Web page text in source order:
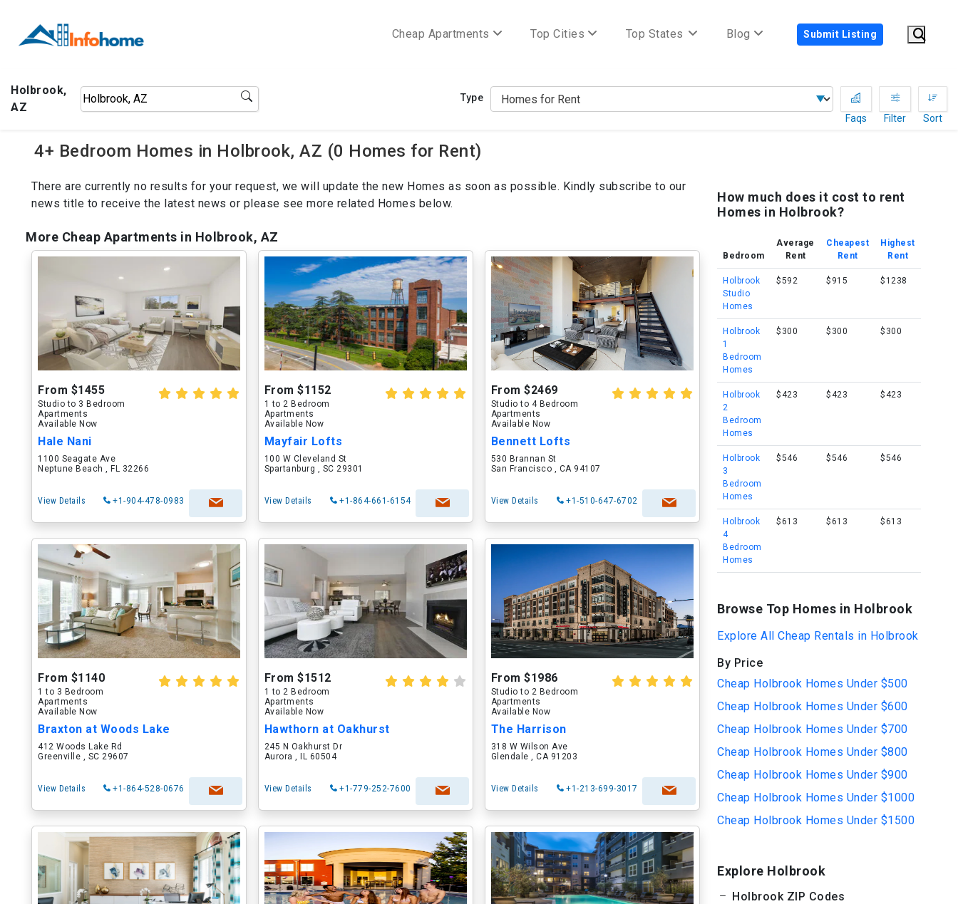
Cheap Apartments Top Cities Top States Blog Submit Listing
Holbrook,
AZ
Type
Faqs
Filter Sort
4+ Bedroom Homes in Holbrook, AZ (0 Homes for Rent)
There are currently no results for your request, we will update the new Homes as soon as possible. Kindly subscribe to our
news title to receive the latest news or please see more related Homes below.
More Cheap Apartments in Holbrook, AZ
From $1455
Studio to 3 Bedroom
Apartments
Available Now
Hale Nani
1100 Seagate Ave
Neptune Beach , FL 32266
View Details +1-904-478-0983
From $1152
1 to 2 Bedroom
Apartments
Available Now
Mayfair Lofts
100 W Cleveland St
Spartanburg , SC 29301
View Details +1-864-661-6154
From $2469
Studio to 4 Bedroom
Apartments
Available Now
Bennett Lofts
530 Brannan St
San Francisco , CA 94107
View Details +1-510-647-6702
From $1140
1 to 3 Bedroom
Apartments
Available Now
Braxton at Woods Lake
412 Woods Lake Rd
Greenville , SC 29607
View Details +1-864-528-0676
From $1512
1 to 2 Bedroom
Apartments
Available Now
Hawthorn at Oakhurst
245 N Oakhurst Dr
Aurora , IL 60504
View Details +1-779-252-7600
From $1986
Studio to 2 Bedroom
Apartments
Available Now
The Harrison
318 W Wilson Ave
Glendale , CA 91203
View Details +1-213-699-3017
How much does it cost to rent
Homes in Holbrook?
Bedroom
Average
Rent
Cheapest
Rent
Highest
Rent
Holbrook
Studio
Homes
$592 $915 $1238
Holbrook
1
Bedroom
Homes
$300 $300 $300
Holbrook
2
Bedroom
Homes
$423 $423 $423
Holbrook
3
Bedroom
Homes
$546 $546 $546
Holbrook
4
Bedroom
Homes
$613 $613 $613
Browse Top Homes in Holbrook
Explore All Cheap Rentals in Holbrook
By Price
Cheap Holbrook Homes Under $500
Cheap Holbrook Homes Under $600
Cheap Holbrook Homes Under $700
Cheap Holbrook Homes Under $800
Cheap Holbrook Homes Under $900
Cheap Holbrook Homes Under $1000
Cheap Holbrook Homes Under $1500
Explore Holbrook
Holbrook ZIP Codes